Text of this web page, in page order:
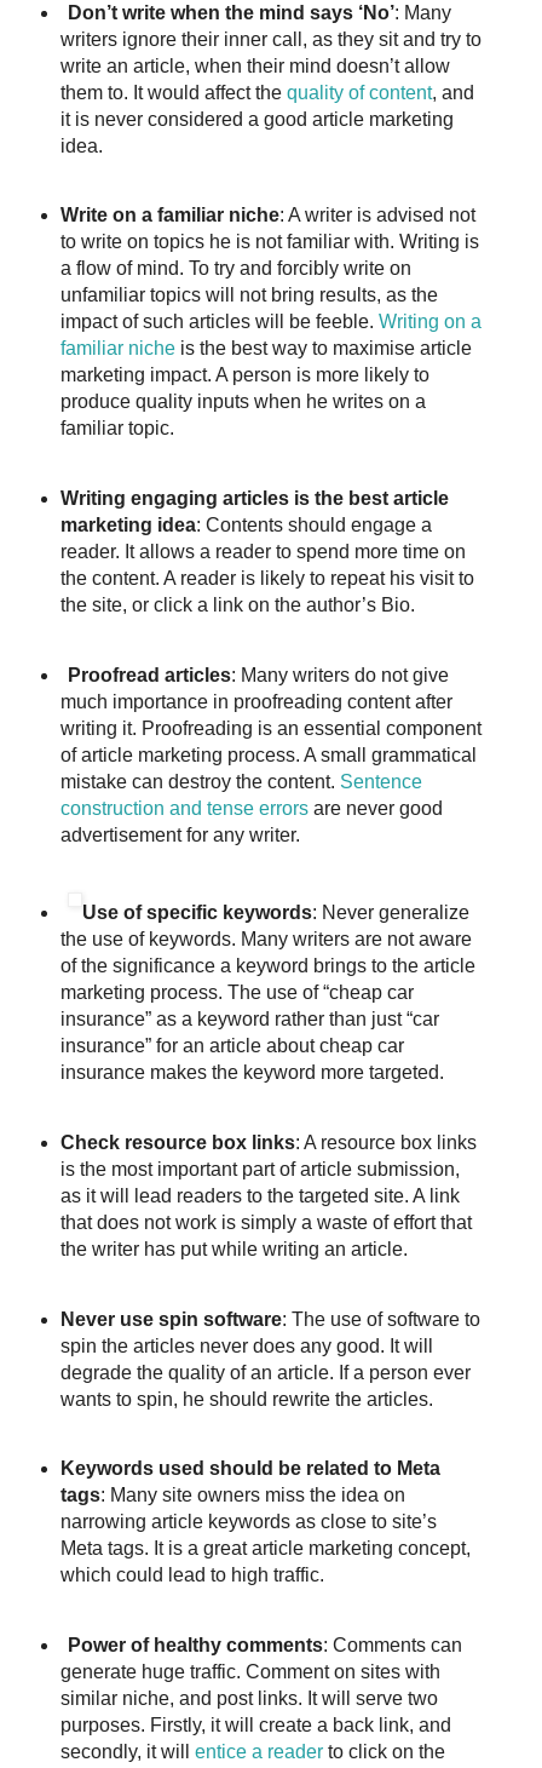
Don’t write when the mind says ‘No’: Many
writers ignore their inner call, as they sit and try to
write an article, when their mind doesn’t allow
them to. It would affect the quality of content, and
it is never considered a good article marketing
idea.
Write on a familiar niche: A writer is advised not
to write on topics he is not familiar with. Writing is
a flow of mind. To try and forcibly write on
unfamiliar topics will not bring results, as the
impact of such articles will be feeble. Writing on a
familiar nicheis the best way to maximise article
marketing impact. A person is more likely to
produce quality inputs when he writes on a
familiar topic.
Writing engaging articles is the best article
marketing idea: Contents should engage a
reader. It allows a reader to spend more time on
the content. A reader is likely to repeat his visit to
the site, or click a link on the author’s Bio.
Proofread articles: Many writers do not give
much importance in proofreading content after
writing it. Proofreading is an essential component
of article marketing process. A small grammatical
mistake can destroy the content. Sentence
construction and tense errorsare never good
advertisement for any writer.
Use of specific keywords: Never generalize
the use of keywords. Many writers are not aware
of the significance a keyword brings to the article
marketing process. The use of “cheap car
insurance” as a keyword rather than just “car
insurance” for an article about cheap car
insurance makes the keyword more targeted.
Check resource box links: A resource box links
is the most important part of article submission,
as it will lead readers to the targeted site. A link
that does not work is simply a waste of effort that
the writer has put while writing an article.
Never use spin software: The use of software to
spin the articles never does any good. It will
degrade the quality of an article. If a person ever
wants to spin, he should rewrite the articles.
Keywords used should be related to Meta
tags: Many site owners miss the idea on
narrowing article keywords as close to site’s
Meta tags. It is a great article marketing concept,
which could lead to high traffic.
Power of healthy comments: Comments can
generate huge traffic. Comment on sites with
similar niche, and post links. It will serve two
purposes. Firstly, it will create a back link, and
secondly, it will entice a readerto click on the